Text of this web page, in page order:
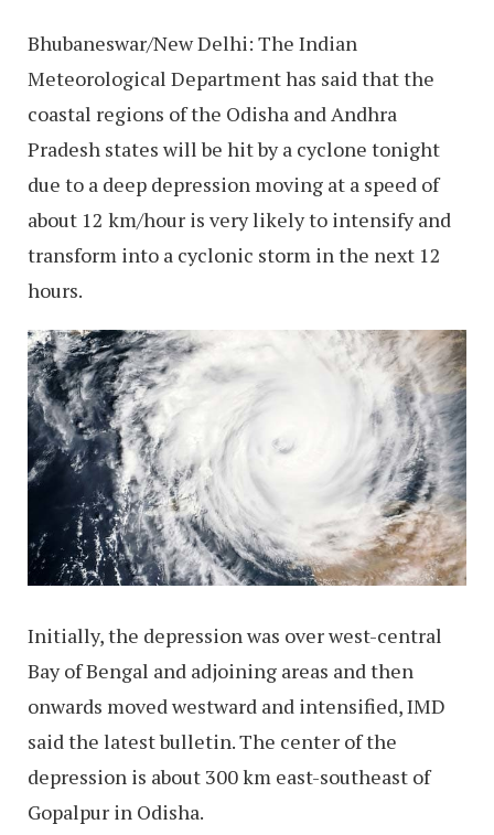
Bhubaneswar/New Delhi: The Indian
Meteorological Department has said that the
coastal regions of the Odisha and Andhra
Pradesh states will be hit by a cyclone tonight
due to a deep depression moving at a speed of
about 12 km/hour is very likely to intensify and
transform into a cyclonic storm in the next 12
hours.
Initially, the depression was over west-central
Bay of Bengal and adjoining areas and then
onwards moved westward and intensified, IMD
said the latest bulletin. The center of the
depression is about 300 km east-southeast of
Gopalpur in Odisha.